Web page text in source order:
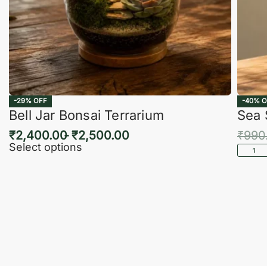
-29% OFF
Bell Jar Bonsai Terrarium
₹2,400.00 ₹2,500.00
Select options
-40%
Sea
₹